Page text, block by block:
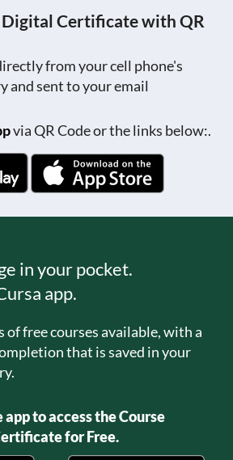
Certificate with QR
from your cell phone's
and sent to your email
via QR Code or the links below:.
in your pocket.
app.
of free courses available, with a
that is saved in your
to access the Course
for Free.